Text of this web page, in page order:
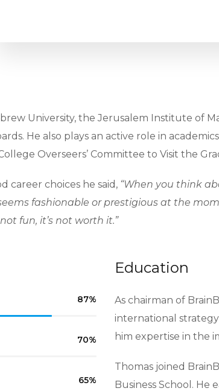
University, the Jerusalem Institute of
He also plays an active role in
Overseers’ Committee to Visit the
career choices he said, “When you think
fashionable or prestigious at the
fun, it’s not worth it.”
87%
70%
65%
Education
As chairman of
international
him expertise in the
Thomas joined
Business School. He